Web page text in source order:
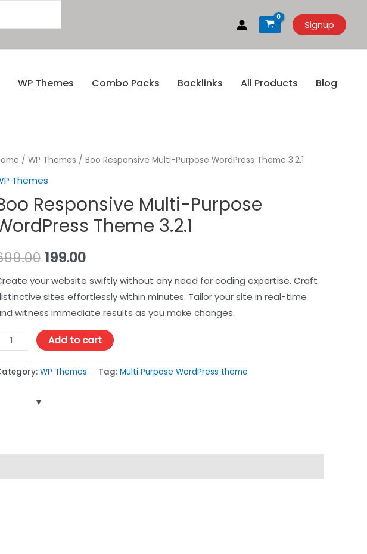
Signup
WP Themes Combo Packs Backlinks All Products Blog
/ WP Themes / Boo Responsive Multi-Purpose WordPress Theme 3.2.1
Themes
Responsive Multi-Purpose
Theme 3.2.1
199.00
your website swiftly without any need for coding expertise. Craft
sites effortlessly within minutes. Tailor your site in real-time
witness immediate results as you make changes.
Add to cart
WP Themes Tag: Multi Purpose WordPress theme